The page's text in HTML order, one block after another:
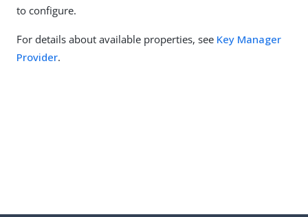
to configure.
For details about available properties, see Key Manager
Provider.